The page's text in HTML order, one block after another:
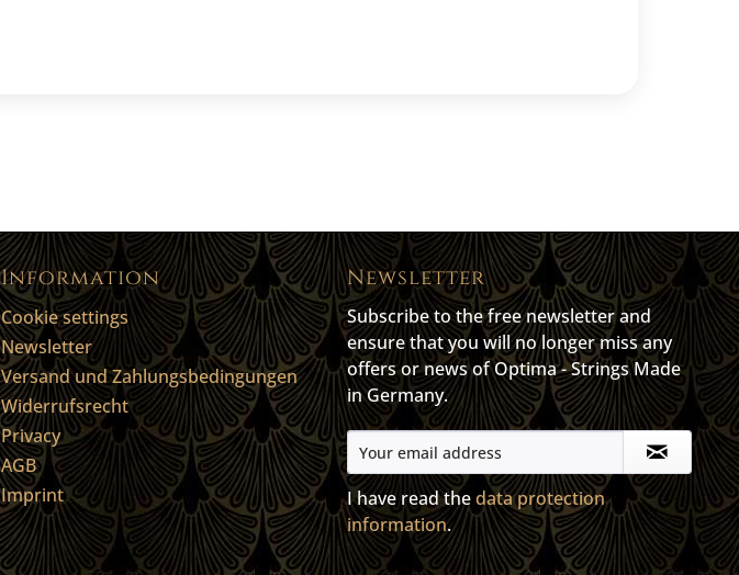
Information
Cookie settings
Newsletter
Versand und Zahlungsbedingungen
Widerrufsrecht
Privacy
AGB
Imprint
Newsletter
Subscribe to the free newsletter and
ensure that you will no longer miss any
offers or news of Optima - Strings Made
in Germany.
I have read thedata protection
information.